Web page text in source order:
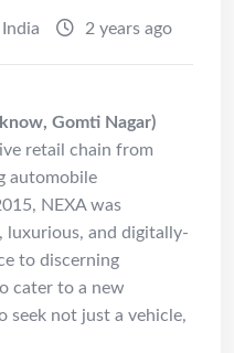
India 2 years ago
Gomti Nagar)
retail chain from
automobile
NEXA was
luxurious, and digitally-
to discerning
cater to a new
seek not just a vehicle,